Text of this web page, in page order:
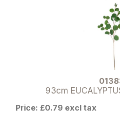
93cm
Price: £0.79 excl tax